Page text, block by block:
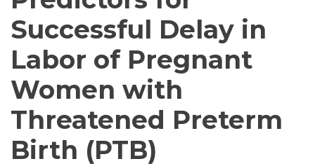
Successful Delay in
Labor of Pregnant
Women with
Threatened Preterm
Birth (PTB)